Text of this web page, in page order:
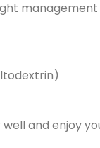
and enjoy